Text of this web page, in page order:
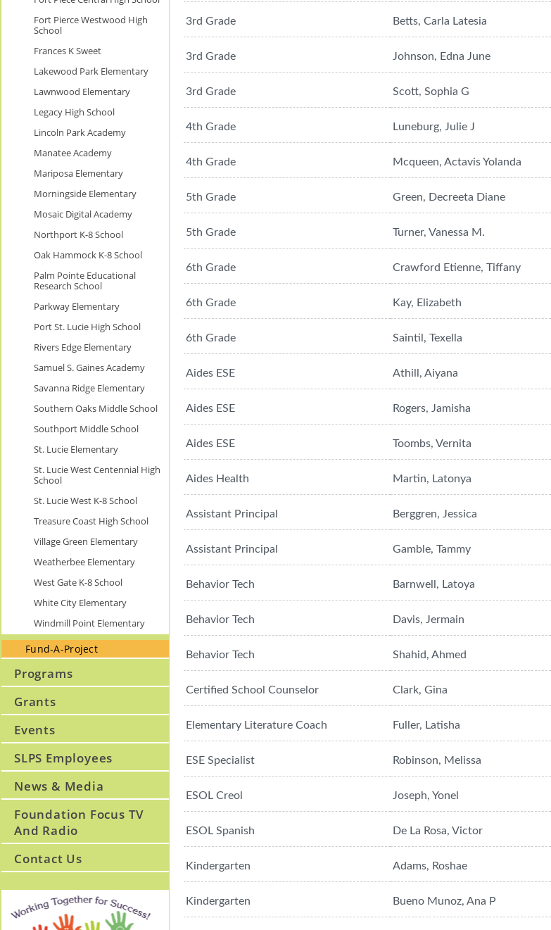
3rd Grade Betts, Carla Latesia
3rd Grade Johnson, Edna June
3rd Grade Scott, Sophia G
4th Grade Luneburg, Julie J
4th Grade Mcqueen, Actavis Yolanda
5th Grade Green, Decreeta Diane
5th Grade Turner, Vanessa M.
6th Grade Crawford Etienne, Tiffany
6th Grade Kay, Elizabeth
6th Grade Saintil, Texella
Aides ESE Athill, Aiyana
Aides ESE Rogers, Jamisha
Aides ESE Toombs, Vernita
Aides Health Martin, Latonya
Assistant Principal Berggren, Jessica
Assistant Principal Gamble, Tammy
Behavior Tech Barnwell, Latoya
Behavior Tech Davis, Jermain
Behavior Tech Shahid, Ahmed
Certified School Counselor Clark, Gina
Elementary Literature Coach Fuller, Latisha
ESE Specialist Robinson, Melissa
ESOL Creol Joseph, Yonel
ESOL Spanish De La Rosa, Victor
Kindergarten Adams, Roshae
Kindergarten Bueno Munoz, Ana P
Fort Pierce Westwood High
School
Frances K Sweet
Lakewood Park Elementary
Lawnwood Elementary
Legacy High School
Lincoln Park Academy
Manatee Academy
Mariposa Elementary
Morningside Elementary
Mosaic Digital Academy
Northport K-8 School
Oak Hammock K-8 School
Palm Pointe Educational
Research School
Parkway Elementary
Port St. Lucie High School
Rivers Edge Elementary
Samuel S. Gaines Academy
Savanna Ridge Elementary
Southern Oaks Middle School
Southport Middle School
St. Lucie Elementary
St. Lucie West Centennial High
School
St. Lucie West K-8 School
Treasure Coast High School
Village Green Elementary
Weatherbee Elementary
West Gate K-8 School
White City Elementary
Windmill Point Elementary
Fund-A-Project
Programs
Grants
Events
SLPS Employees
News & Media
Foundation Focus TV
And Radio
Contact Us